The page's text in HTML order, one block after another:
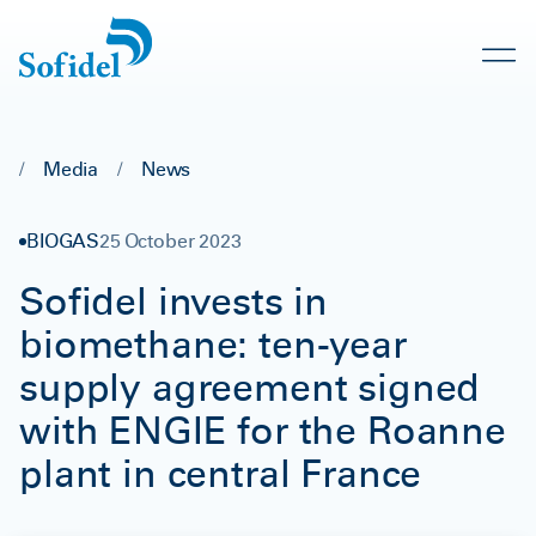
/ Media / News
BIOGAS25 October 2023
Sofidel invests in
biomethane: ten-year
supply agreement signed
with ENGIE for the Roanne
plant in central France